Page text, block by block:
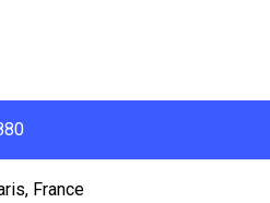
France